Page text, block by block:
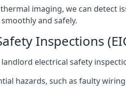
imaging, we can detect
and safely.
Inspections
electrical safety
hazards, such as faulty